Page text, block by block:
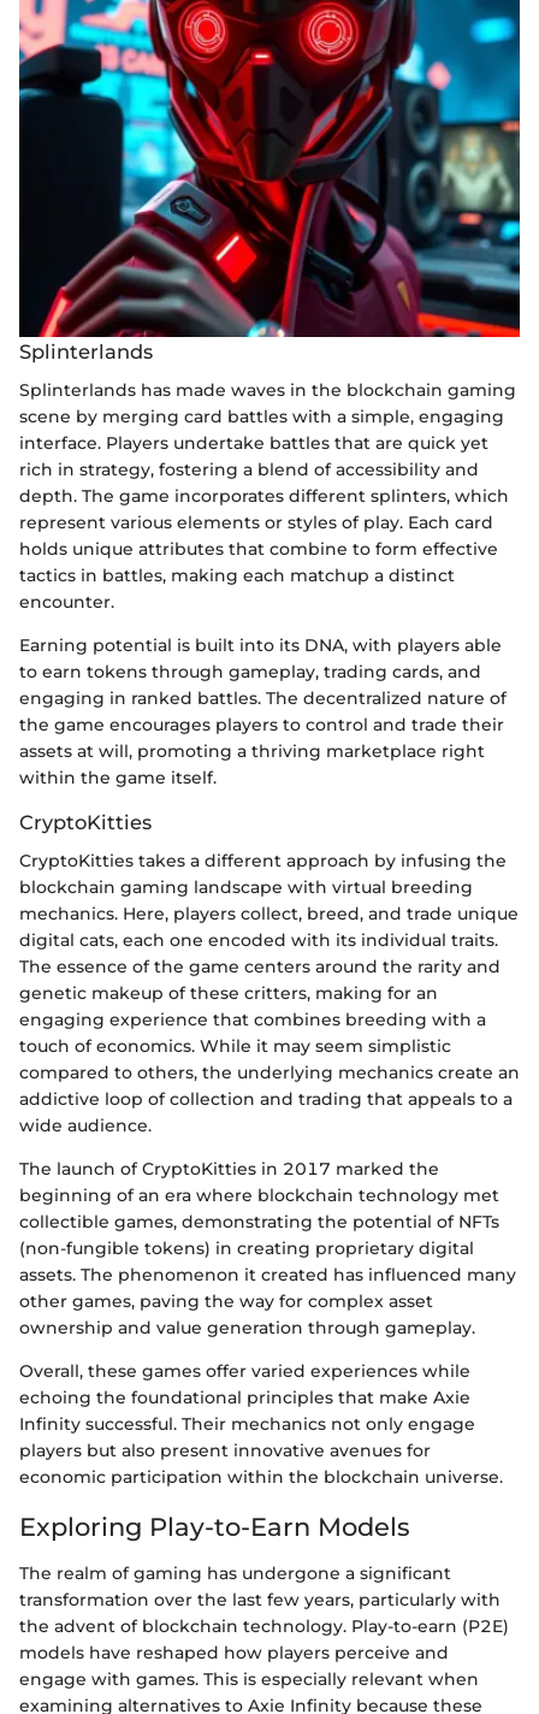
Splinterlands
Splinterlands has made waves in the blockchain gaming
scene by merging card battles with a simple, engaging
interface. Players undertake battles that are quick yet
rich in strategy, fostering a blend of accessibility and
depth. The game incorporates different splinters, which
represent various elements or styles of play. Each card
holds unique attributes that combine to form effective
tactics in battles, making each matchup a distinct
encounter.
Earning potential is built into its DNA, with players able
to earn tokens through gameplay, trading cards, and
engaging in ranked battles. The decentralized nature of
the game encourages players to control and trade their
assets at will, promoting a thriving marketplace right
within the game itself.
CryptoKitties
CryptoKitties takes a different approach by infusing the
blockchain gaming landscape with virtual breeding
mechanics. Here, players collect, breed, and trade unique
digital cats, each one encoded with its individual traits.
The essence of the game centers around the rarity and
genetic makeup of these critters, making for an
engaging experience that combines breeding with a
touch of economics. While it may seem simplistic
compared to others, the underlying mechanics create an
addictive loop of collection and trading that appeals to a
wide audience.
The launch of CryptoKitties in 2017 marked the
beginning of an era where blockchain technology met
collectible games, demonstrating the potential of NFTs
(non-fungible tokens) in creating proprietary digital
assets. The phenomenon it created has influenced many
other games, paving the way for complex asset
ownership and value generation through gameplay.
Overall, these games offer varied experiences while
echoing the foundational principles that make Axie
Infinity successful. Their mechanics not only engage
players but also present innovative avenues for
economic participation within the blockchain universe.
Exploring Play-to-Earn Models
The realm of gaming has undergone a significant
transformation over the last few years, particularly with
the advent of blockchain technology. Play-to-earn (P2E)
models have reshaped how players perceive and
engage with games. This is especially relevant when
examining alternatives to Axie Infinity because these